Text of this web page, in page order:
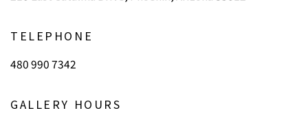
TELEPHONE
480 990 7342
GALLERY HOURS